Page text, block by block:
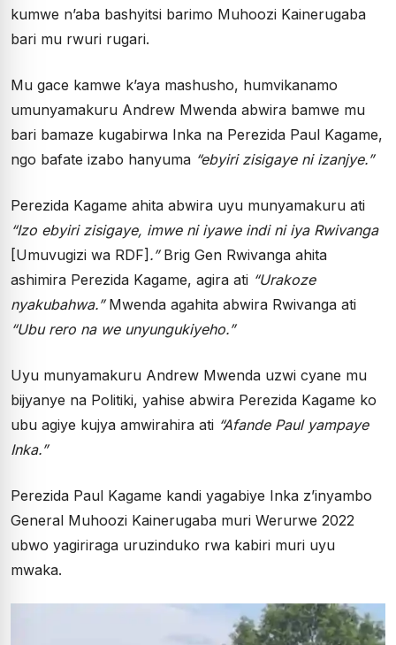
kumwe n’aba bashyitsi barimo Muhoozi Kainerugaba
bari mu rwuri rugari.
Mu gace kamwe k’aya mashusho, humvikanamo
umunyamakuru Andrew Mwenda abwira bamwe mu
bari bamaze kugabirwa Inka na Perezida Paul Kagame,
ngo bafate izabo hanyuma “ebyiri zisigaye ni izanjye.”
Perezida Kagame ahita abwira uyu munyamakuru ati
“Izo ebyiri zisigaye, imwe ni iyawe indi ni iya Rwivanga
[Umuvugizi wa RDF] .”Brig Gen Rwivanga ahita
ashimira Perezida Kagame, agira ati “Urakoze
nyakubahwa.”Mwenda agahita abwira Rwivanga ati
“Ubu rero na we unyungukiyeho.”
Uyu munyamakuru Andrew Mwenda uzwi cyane mu
bijyanye na Politiki, yahise abwira Perezida Kagame ko
ubu agiye kujya amwirahira ati “Afande Paul yampaye
Inka.”
Perezida Paul Kagame kandi yagabiye Inka z’inyambo
General Muhoozi Kainerugaba muri Werurwe 2022
ubwo yagiriraga uruzinduko rwa kabiri muri uyu
mwaka.